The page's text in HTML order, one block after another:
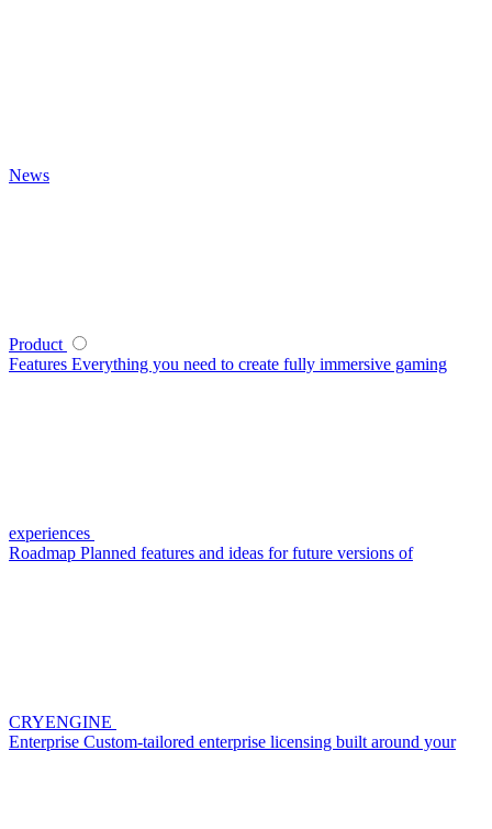
News
Product
Features Everything you need to create fully immersive gaming
experiences
Roadmap Planned features and ideas for future versions of
CRYENGINE
Enterprise Custom-tailored enterprise licensing built around your